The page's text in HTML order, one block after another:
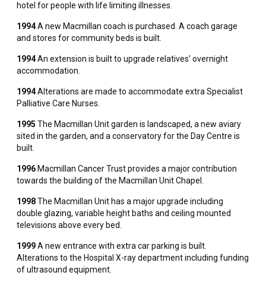
hotel for people with life limiting illnesses.
1994A new Macmillan coach is purchased. A coach garage
and stores for community beds is built.
1994An extension is built to upgrade relatives’ overnight
accommodation.
1994Alterations are made to accommodate extra Specialist
Palliative Care Nurses.
1995 The Macmillan Unit garden is landscaped, a new aviary
sited in the garden, and a conservatory for the Day Centre is
built.
1996Macmillan Cancer Trust provides a major contribution
towards the building of the Macmillan Unit Chapel.
1998The Macmillan Unit has a major upgrade including
double glazing, variable height baths and ceiling mounted
televisions above every bed.
1999A new entrance with extra car parking is built.
Alterations to the Hospital X-ray department including funding
of ultrasound equipment.